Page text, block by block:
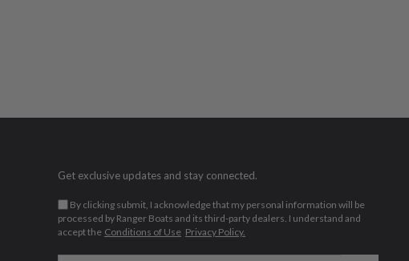
Get exclusive updates and stay connected.
By clicking submit, I acknowledge that my personal information will be
processed by Ranger Boats and its third-party dealers. I understand and
accept the Conditions of Use Privacy Policy.